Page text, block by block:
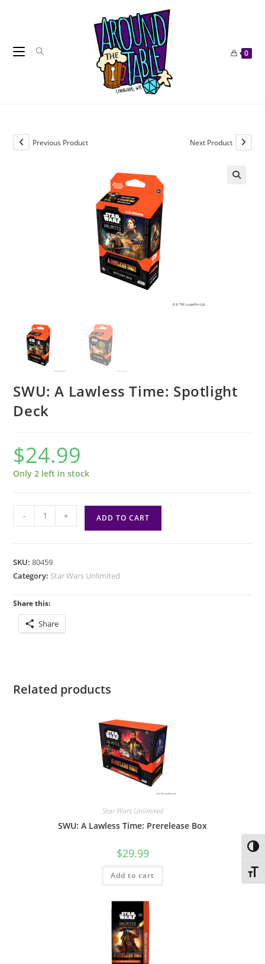
0
Previous Product Next Product
SWU: A Lawless Time: Spotlight
Deck
$24.99
Only 2 left in stock
A
Spotlight
quantity
- + ADD TO CART
SKU:80459
Category: Star Wars Unlimited
Share this:
Share
Related products
Star Wars Unlimited
SWU: A Lawless Time: Prerelease Box
$29.99
Add to cart